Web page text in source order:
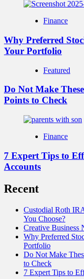
Finance
Why Preferred
Your Portfolio
Featured
Do Not Make
Points to Check
Finance
7 Expert Tips to
Accounts
Recent
Custodial Roth
You Choose?
Creative Business
Why Preferred
Portfolio
Do Not Make
to Check
7 Expert Tips to